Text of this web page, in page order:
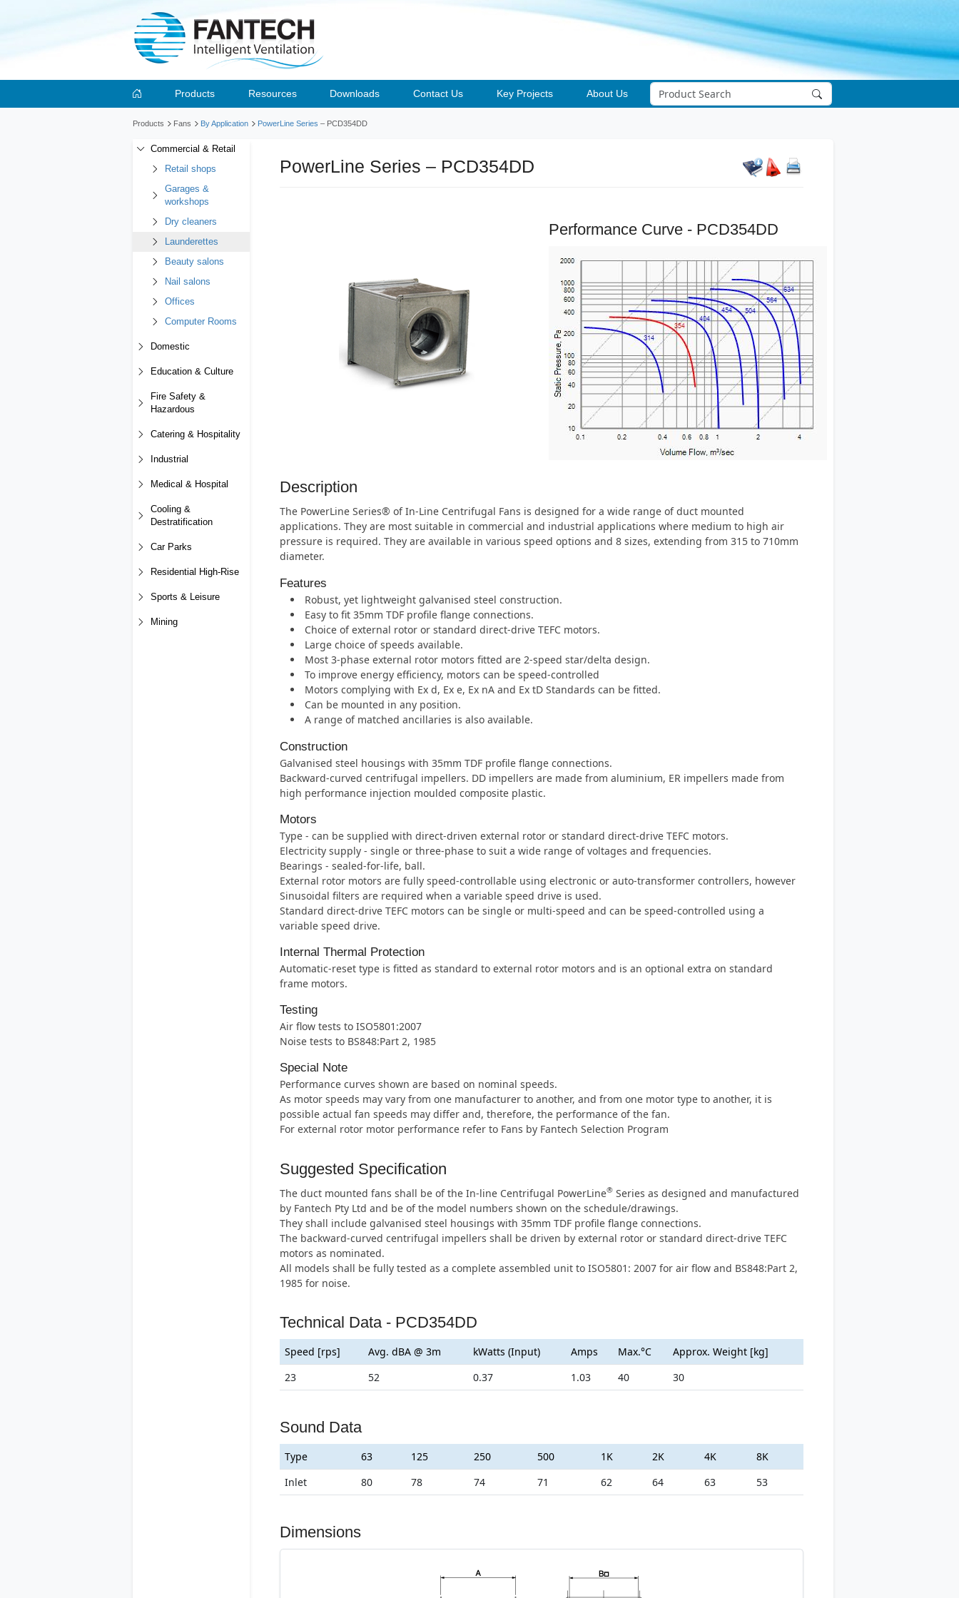
Products Resources Downloads Contact Us Key Projects About Us
Products Fans By Application PowerLine Series – PCD354DD
Commercial & Retail
Retail shops
Garages &
workshops
Dry cleaners
Launderettes
Beauty salons
Nail salons
Offices
Computer Rooms
Domestic
Education & Culture
Fire Safety &
Hazardous
Catering & Hospitality
Industrial
Medical & Hospital
Cooling &
Destratification
Car Parks
Residential High-Rise
Sports & Leisure
Mining
PowerLine Series – PCD354DD
Performance Curve - PCD354DD
Description
The PowerLine Series® of In-Line Centrifugal Fans is designed for a wide range of duct mounted
applications. They are most suitable in commercial and industrial applications where medium to high air
pressure is required. They are available in various speed options and 8 sizes, extending from 315 to 710mm
diameter.
Features
Robust, yet lightweight galvanised steel construction.
Easy to fit 35mm TDF profile flange connections.
Choice of external rotor or standard direct-drive TEFC motors.
Large choice of speeds available.
Most 3-phase external rotor motors fitted are 2-speed star/delta design.
To improve energy efficiency, motors can be speed-controlled
Motors complying with Ex d, Ex e, Ex nA and Ex tD Standards can be fitted.
Can be mounted in any position.
A range of matched ancillaries is also available.
Construction
Galvanised steel housings with 35mm TDF profile flange connections.
Backward-curved centrifugal impellers. DD impellers are made from aluminium, ER impellers made from
high performance injection moulded composite plastic.
Motors
Type - can be supplied with direct-driven external rotor or standard direct-drive TEFC motors.
Electricity supply - single or three-phase to suit a wide range of voltages and frequencies.
Bearings - sealed-for-life, ball.
External rotor motors are fully speed-controllable using electronic or auto-transformer controllers, however
Sinusoidal filters are required when a variable speed drive is used.
Standard direct-drive TEFC motors can be single or multi-speed and can be speed-controlled using a
variable speed drive.
Internal Thermal Protection
Automatic-reset type is fitted as standard to external rotor motors and is an optional extra on standard
frame motors.
Testing
Air flow tests to ISO5801:2007
Noise tests to BS848:Part 2, 1985
Special Note
Performance curves shown are based on nominal speeds.
As motor speeds may vary from one manufacturer to another, and from one motor type to another, it is
possible actual fan speeds may differ and, therefore, the performance of the fan.
For external rotor motor performance refer to Fans by Fantech Selection Program
Suggested Specification
The duct mounted fans shall be of the In-line Centrifugal PowerLine®Series as designed and manufactured
by Fantech Pty Ltd and be of the model numbers shown on the schedule/drawings.
They shall include galvanised steel housings with 35mm TDF profile flange connections.
The backward-curved centrifugal impellers shall be driven by external rotor or standard direct-drive TEFC
motors as nominated.
All models shall be fully tested as a complete assembled unit to ISO5801: 2007 for air flow and BS848:Part 2,
1985 for noise.
Technical Data - PCD354DD
Speed [rps] Avg. dBA @ 3m kWatts (Input) Amps Max.°C
Approx. Weight [kg]
23
52 0.37 1.03 40 30
Sound Data
Type 63 125 250 500 1K 2K 4K
8K
Inlet
80 78 74 71 62 64 63 53
Dimensions